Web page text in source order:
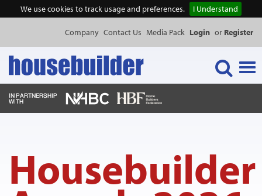
We use cookies to track usage and preferences. I Understand
Company Contact Us Media Pack Login or Register
EVENTS
Housebuilder